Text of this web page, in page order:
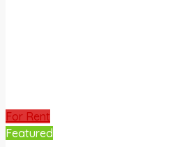
For Rent
Featured